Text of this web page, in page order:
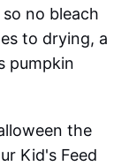
no bleach
to drying, a
pumpkin
the
Kid's Feed